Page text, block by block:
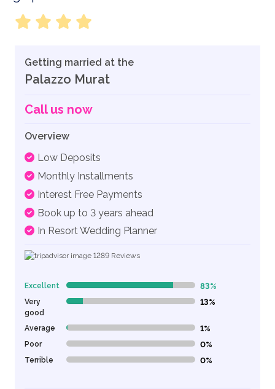
Getting married at the
Palazzo Murat
Call us now
Overview
Low Deposits
Monthly Installments
Interest Free Payments
Book up to 3 years ahead
In Resort Wedding Planner
1289 Reviews
Excellent 83% Complete (danger) 83%
Very
good
13% Complete (danger) 13%
Average 1% Complete (danger) 1%
Poor 0% Complete (danger) 0%
Terrible 0% Complete (danger) 0%